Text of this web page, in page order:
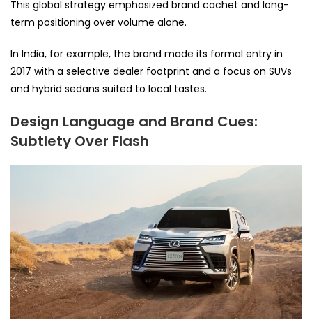
This global strategy emphasized brand cachet and long-
term positioning over volume alone.
In India, for example, the brand made its formal entry in
2017 with a selective dealer footprint and a focus on SUVs
and hybrid sedans suited to local tastes.
Design Language and Brand Cues:
Subtlety Over Flash